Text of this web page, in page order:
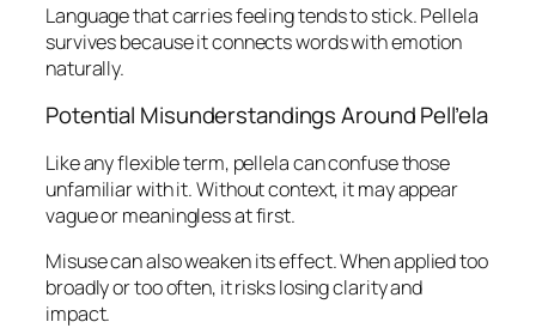
Language that carries feeling tends to stick. Pellela
survives because it connects words with emotion
naturally.
Potential Misunderstandings Around Pell’ela
Like any flexible term, pellela can confuse those
unfamiliar with it. Without context, it may appear
vague or meaningless at first.
Misuse can also weaken its effect. When applied too
broadly or too often, it risks losing clarity and
impact.